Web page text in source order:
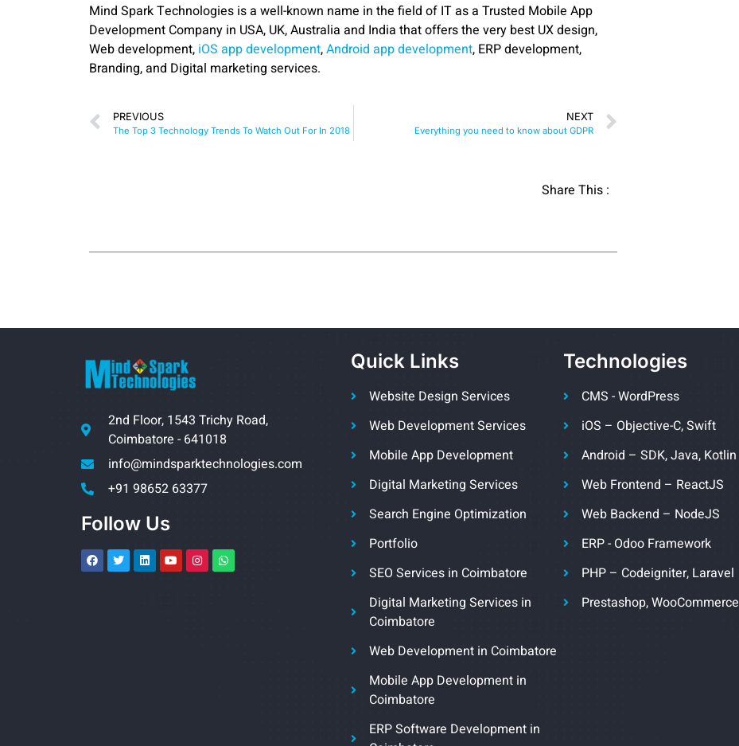
Mind Spark Technologies is a well-known name in the field of IT as a Trusted Mobile App
Development Company in USA, UK, Australia and India that offers the very best UX design,
Web development, iOS app development,Android app development, ERP development,
Branding, and Digital marketing services.
PREVIOUS
The Top 3 Technology Trends To Watch Out For In 2018
NEXT
Everything you need to know about GDPR
Share This :
2nd Floor, 1543 Trichy Road,
Coimbatore - 641018
info@mindsparktechnologies.com
+91 98652 63377
Follow Us
Quick Links
Website Design Services
Web Development Services
Mobile App Development
Digital Marketing Services
Search Engine Optimization
Portfolio
SEO Services in Coimbatore
Digital Marketing Services in
Coimbatore
Web Development in Coimbatore
Mobile App Development in
Coimbatore
ERP Software Development in
Technologies
CMS - WordPress
iOS – Objective-C, Swift
Android – SDK, Java, Kotlin
Web Frontend – ReactJS
Web Backend – NodeJS
ERP - Odoo Framework
PHP – Codeigniter, Laravel
Prestashop, WooCommerce